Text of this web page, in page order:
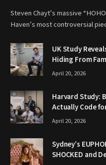
Steven Chayt’s massive
Haven’s most controversial
UK Study
Hiding From
April 20, 2026
Harvard Study:
Actually Code
April 20, 2026
Sydney’s
SHOCKED and